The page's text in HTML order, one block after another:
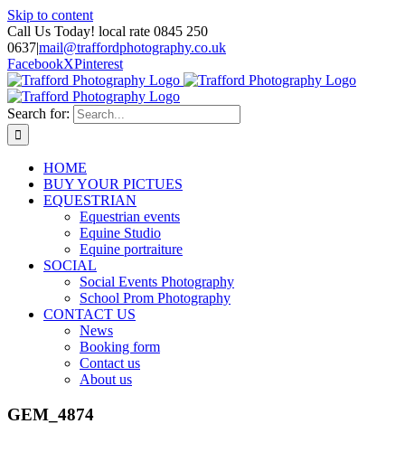
Skip to content
Call Us Today! local rate 0845 250
0637|mail@traffordphotography.co.uk
FacebookXPinterest
Search for:
HOME
BUY YOUR PICTUES
EQUESTRIAN
Equestrian events
Equine Studio
Equine portraiture
SOCIAL
Social Events Photography
School Prom Photography
CONTACT US
News
Booking form
Contact us
About us
GEM_4874